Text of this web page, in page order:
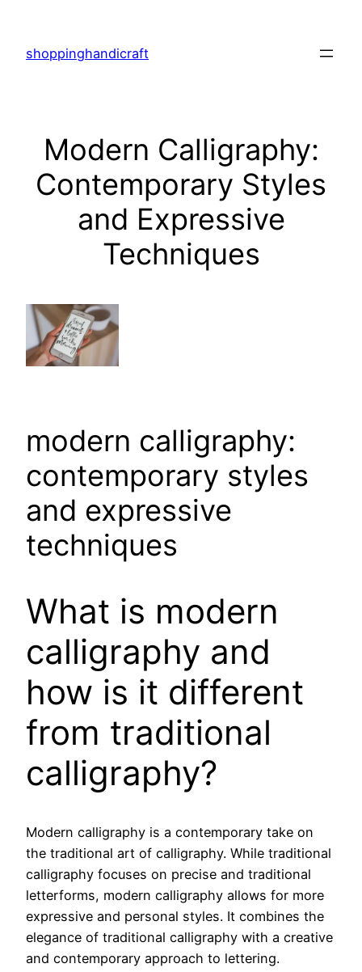
content
shoppinghandicraft
Modern Calligraphy:
Contemporary Styles
and Expressive
Techniques
modern calligraphy:
contemporary styles
and expressive
techniques
What is modern
calligraphy and
how is it different
from traditional
calligraphy?
Modern calligraphy is a contemporary take on
the traditional art of calligraphy. While traditional
calligraphy focuses on precise and traditional
letterforms, modern calligraphy allows for more
expressive and personal styles. It combines the
elegance of traditional calligraphy with a creative
and contemporary approach to lettering.